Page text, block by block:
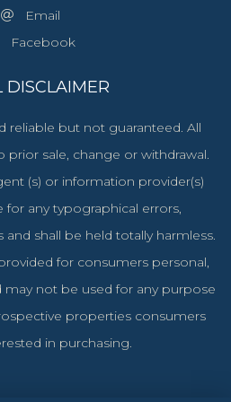
Email
Facebook
DISCLAIMER
reliable but not guaranteed. All
sale, change or withdrawal.
(s) or information provider(s)
for any typographical errors,
shall be held totally harmless.
for consumers personal,
not be used for any purpose
properties consumers
in purchasing.